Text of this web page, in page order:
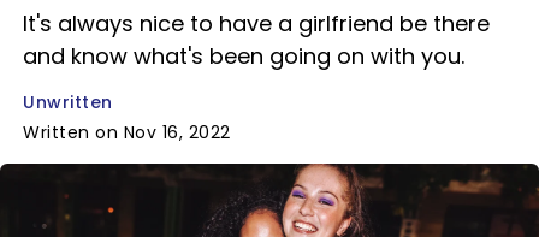
It's always nice to have a girlfriend be there
and know what's been going on with you.
Unwritten
Written on Nov 16, 2022